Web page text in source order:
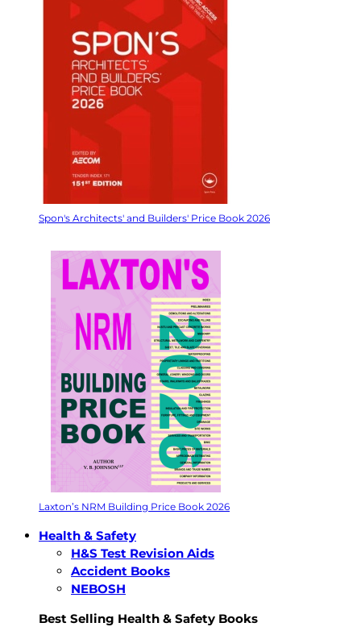
Spon's Architects' and Builders' Price Book 2026
Laxton’s NRM Building Price Book 2026
Health & Safety
H&S Test Revision Aids
Accident Books
NEBOSH
Best Selling Health & Safety Books